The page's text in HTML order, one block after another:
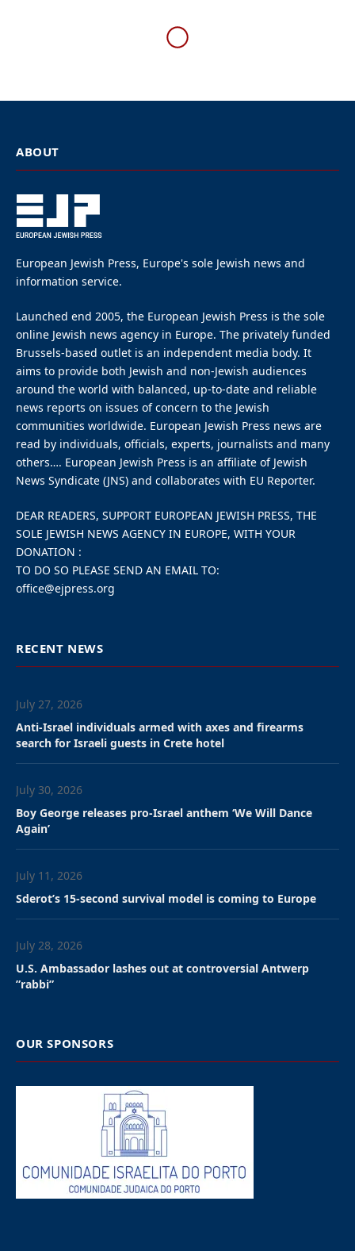
South Africa declares Israeli
non grata
ByEUROPEAN JEWISH PRESS
January 30, 2026
Israel’s chargé d’affaires in South Africa Ariel Seidman.
In response, the Israeli
Foreign Ministry
top diplomat in the country
persona non grata.
By Steve Linde, JNS
South Africa on Friday declared Israel’s chargé d’affaires
persona non grata and ordered him to leave the country
within 72 hours, according to an official government
statement.
In a media statement, South Africa’s Department of
International Relations and Cooperation said it had
informed Israel of its decision to declare Ariel
Israel’s top diplomat in the country, persona non
grata.
what they described as violations of diplomatic
norms, including alleged use of official Israeli
failure to notify authorities about visits by senior
Israeli officials.
“These violations include the repeated use of official
Israeli social media platforms to launch insulting